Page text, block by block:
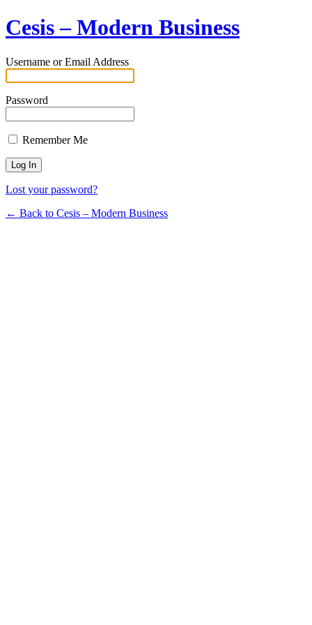
Cesis – Modern Business
Username or Email Address
Password
Remember Me
Lost your password?
← Back to Cesis – Modern Business